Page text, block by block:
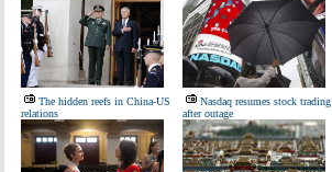
The hidden reefs in China-US
relations
Nasdaq resumes stock trading
after outage